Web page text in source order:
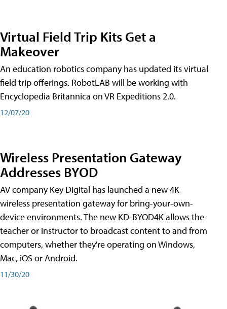
Virtual Field Trip Kits Get a
Makeover
An education robotics company has updated its virtual
field trip offerings. RobotLAB will be working with
Encyclopedia Britannica on VR Expeditions 2.0.
12/07/20
Wireless Presentation Gateway
Addresses BYOD
AV company Key Digital has launched a new 4K
wireless presentation gateway for bring-your-own-
device environments. The new KD-BYOD4K allows the
teacher or instructor to broadcast content to and from
computers, whether they're operating on Windows,
Mac, iOS or Android.
11/30/20